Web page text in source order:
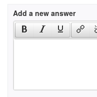
Add a new answer